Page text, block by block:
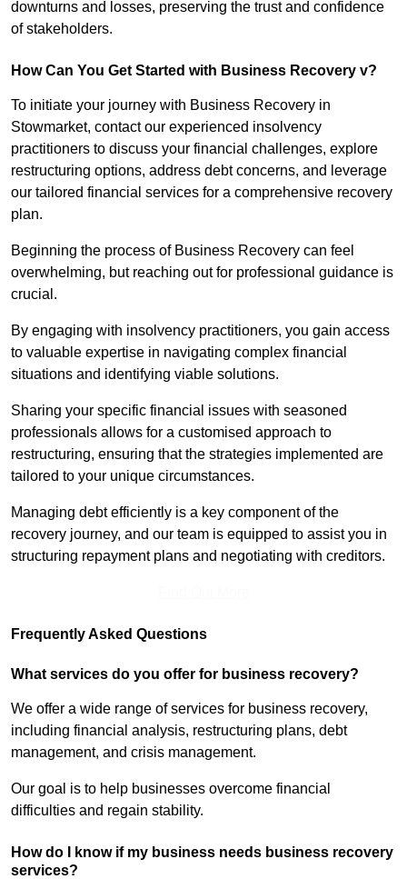
downturns and losses, preserving the trust and confidence
of stakeholders.
How Can You Get Started with Business Recovery v?
To initiate your journey with Business Recovery in
Stowmarket, contact our experienced insolvency
practitioners to discuss your financial challenges, explore
restructuring options, address debt concerns, and leverage
our tailored financial services for a comprehensive recovery
plan.
Beginning the process of Business Recovery can feel
overwhelming, but reaching out for professional guidance is
crucial.
By engaging with insolvency practitioners, you gain access
to valuable expertise in navigating complex financial
situations and identifying viable solutions.
Sharing your specific financial issues with seasoned
professionals allows for a customised approach to
restructuring, ensuring that the strategies implemented are
tailored to your unique circumstances.
Managing debt efficiently is a key component of the
recovery journey, and our team is equipped to assist you in
structuring repayment plans and negotiating with creditors.
Frequently Asked Questions
What services do you offer for business recovery?
We offer a wide range of services for business recovery,
including financial analysis, restructuring plans, debt
management, and crisis management.
Our goal is to help businesses overcome financial
difficulties and regain stability.
How do I know if my business needs business recovery
services?